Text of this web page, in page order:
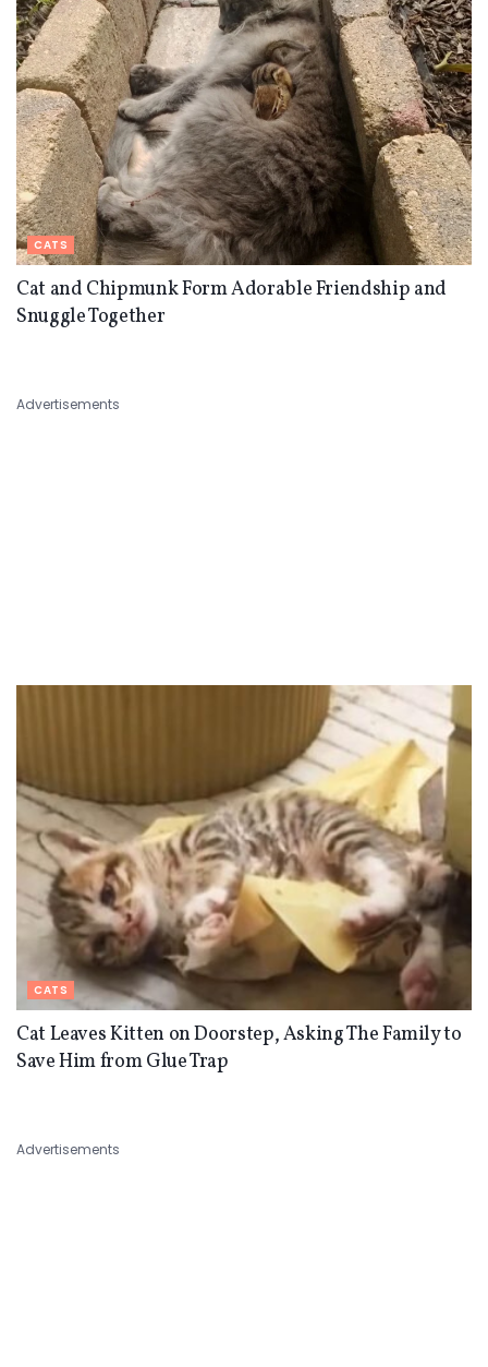
CATS
Cat and Chipmunk Form Adorable Friendship and
Snuggle Together
Advertisements
CATS
Cat Leaves Kitten on Doorstep, Asking The Family to
Save Him from Glue Trap
Advertisements